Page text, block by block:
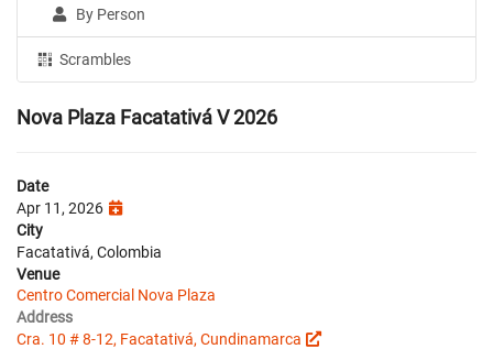
By Person
Scrambles
Nova Plaza Facatativá V 2026
Date
Apr 11, 2026
City
Facatativá, Colombia
Venue
Centro Comercial Nova Plaza
Address
Cra. 10 # 8-12, Facatativá, Cundinamarca